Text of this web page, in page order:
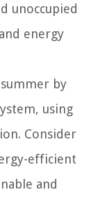
unoccupied
energy
by
using
Consider
efficient
and